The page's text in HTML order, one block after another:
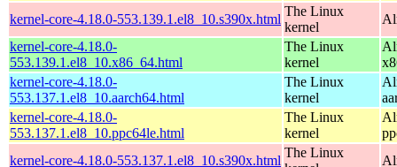
kernel-core-4.18.0-553.139.1.el8_10.s390x.html
The Linux
kernel
kernel-core-4.18.0-
553.139.1.el8_10.x86_64.html
The Linux
kernel
kernel-core-4.18.0-
553.137.1.el8_10.aarch64.html
The Linux
kernel
kernel-core-4.18.0-
553.137.1.el8_10.ppc64le.html
The Linux
kernel
kernel-core-4.18.0-553.137.1.el8_10.s390x.html
The Linux